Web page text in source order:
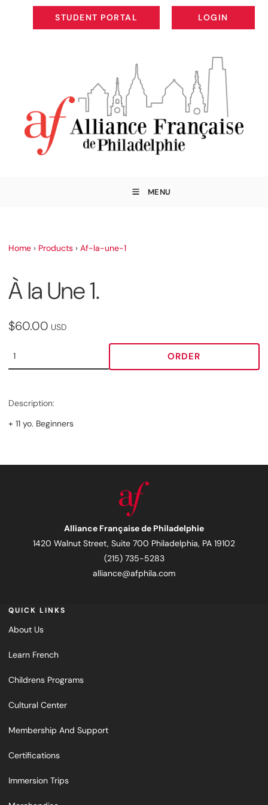
STUDENT PORTAL
STUDENT PORTAL
LOGIN
LOGIN
MENU
Home › Products › Af-la-une-1
À la Une 1.
$60.00 USD
ORDER
Description:
+ 11 yo. Beginners
Alliance Française de Philadelphie
1420 Walnut Street, Suite 700 Philadelphia, PA 19102
(215) 735-5283
alliance@afphila.com
QUICK LINKS
About Us
Learn French
Childrens Programs
Cultural Center
Membership And Support
Certifications
Immersion Trips